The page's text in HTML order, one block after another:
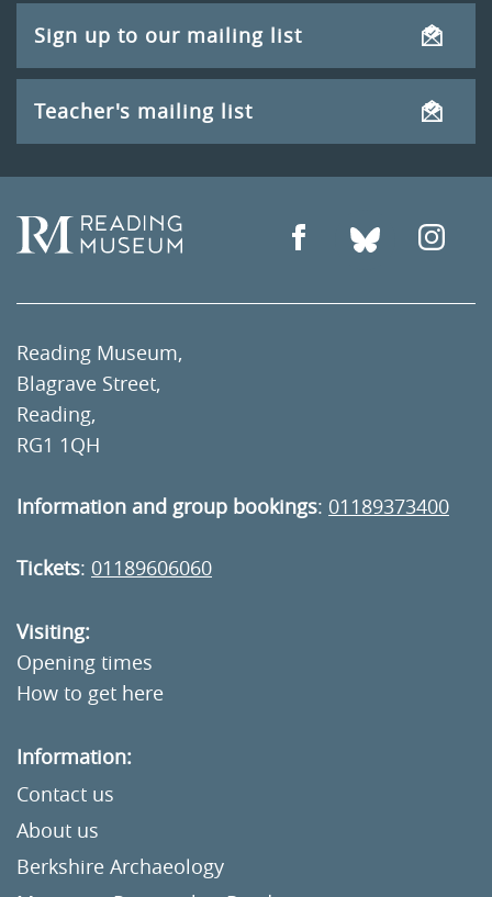
Sign up to our mailing list
Teacher's mailing list
Reading Museum,
Blagrave Street,
Reading,
RG1 1QH
Information and group bookings: 01189373400
Tickets: 01189606060
Visiting:
Opening times
How to get here
Information:
Contact us
About us
Berkshire Archaeology